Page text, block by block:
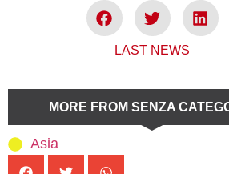
LAST NEWS
MORE FROM SENZA
Asia